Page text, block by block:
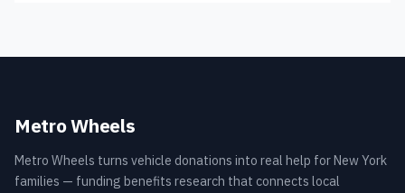
Metro Wheels
Metro Wheels turns vehicle donations into real help for New York
families — funding benefits research that connects local